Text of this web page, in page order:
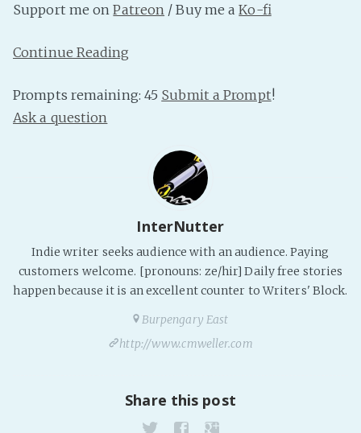
Support me onPatreon / Buy me aKo-fi
Continue Reading
Prompts remaining: 45 Submit a Prompt!
Ask a question
InterNutter
Indie writer seeks audience with an audience. Paying
customers welcome. [pronouns: ze/hir] Daily free stories
happen because it is an excellent counter to Writers' Block.
Burpengary East
http://www.cmweller.com
Share this post